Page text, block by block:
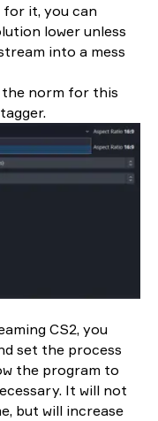
it, you can
lower unless
into a mess
the norm for this
CS2, you
set the process
the program to
It will not
but will increase